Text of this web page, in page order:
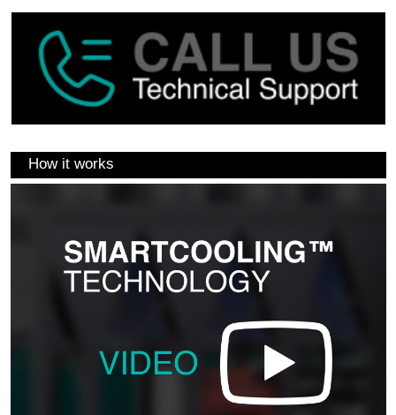
How it works